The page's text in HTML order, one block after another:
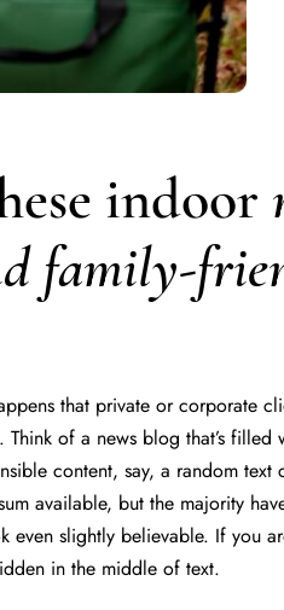
indoor
family-
that private or corporate
of a news blog that’s
content, say, a random
available, but the majority
even slightly believable. If you
in the middle of text.